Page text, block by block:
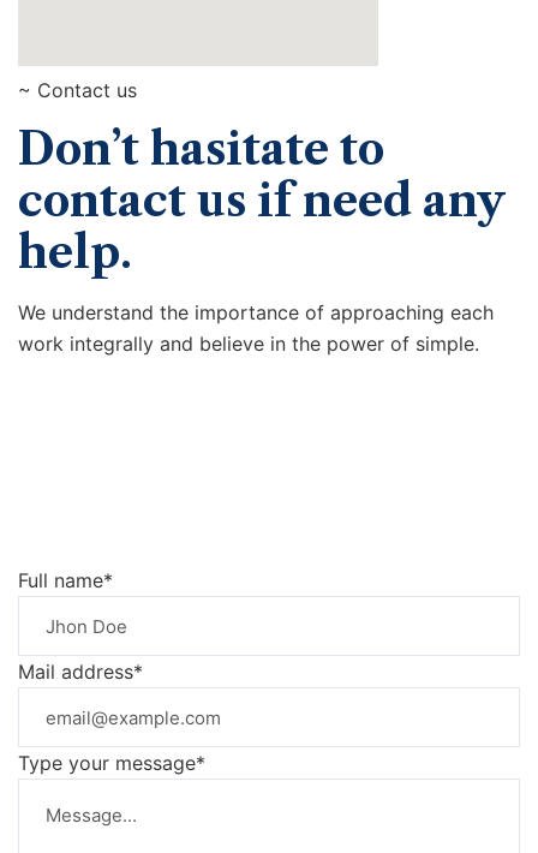
~ Contact us
Don’t hasitate to
contact us if need any
help.
We understand the importance of approaching each
work integrally and believe in the power of simple.
Full name*
Mail address*
Type your message*